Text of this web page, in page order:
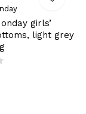
girls’
light grey